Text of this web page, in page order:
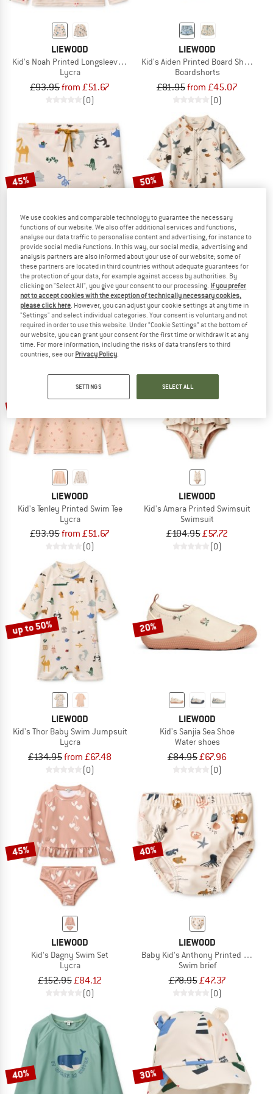
LIEWOOD
Kid's Noah Printed Longsleeve Swim Tee
Lycra
£93.95from £51.67
(0)
LIEWOOD
Kid's Aiden Printed Board Shorts
Boardshorts
£81.95from £45.07
(0)
45%
LIEWOOD
Kid's Otto Printed Swim Pants
Swim brief
£76.95£42.32
(0)
50%
LIEWOOD
Kid's Max Printed Shortsleeve
Lycra
£129.95 £64.98
(0)
up to 45%
LIEWOOD
Kid's Tenley Printed Swim Tee
Lycra
£93.95from £51.67
(0)
45%
LIEWOOD
Kid's Amara Printed Swimsuit
Swimsuit
£104.95£57.72
(0)
up to 50%
LIEWOOD
Kid's Thor Baby Swim Jumpsuit
Lycra
£134.95from £67.48
(0)
20%
LIEWOOD
Kid's Sanjia Sea Shoe
Water shoes
£84.95£67.96
(0)
45%
LIEWOOD
Kid's Dagny Swim Set
Lycra
£152.95£84.12
(0)
40%
LIEWOOD
Baby Kid's Anthony Printed Swim
Swim brief
£78.95£47.37
(0)
40% 30%
We use cookies and comparable technology to guarantee the necessary
functions of our website. We also offer additional services and functions,
analyse our data traffic to personalise content and advertising, for instance to
provide social media functions. In this way, our social media, advertising and
analysis partners are also informed about your use of our website; some of
these partners are located in third countries without adequate guarantees for
the protection of your data, for example against access by authorities. By
clicking on "Select All", you give your consent to our processing. If you prefer
not to accept cookies with the exception of technically necessary cookies,
please click here . However, you can adjust your cookie settings at any time in
"Settings" and select individual categories. Your consent is voluntary and not
required in order to use this website. Under “Cookie Settings” at the bottom of
our website, you can grant your consent for the first time or withdraw it at any
time. For more information, including the risks of data transfers to third
countries, see our Privacy Policy
SETTINGS SELECT ALL